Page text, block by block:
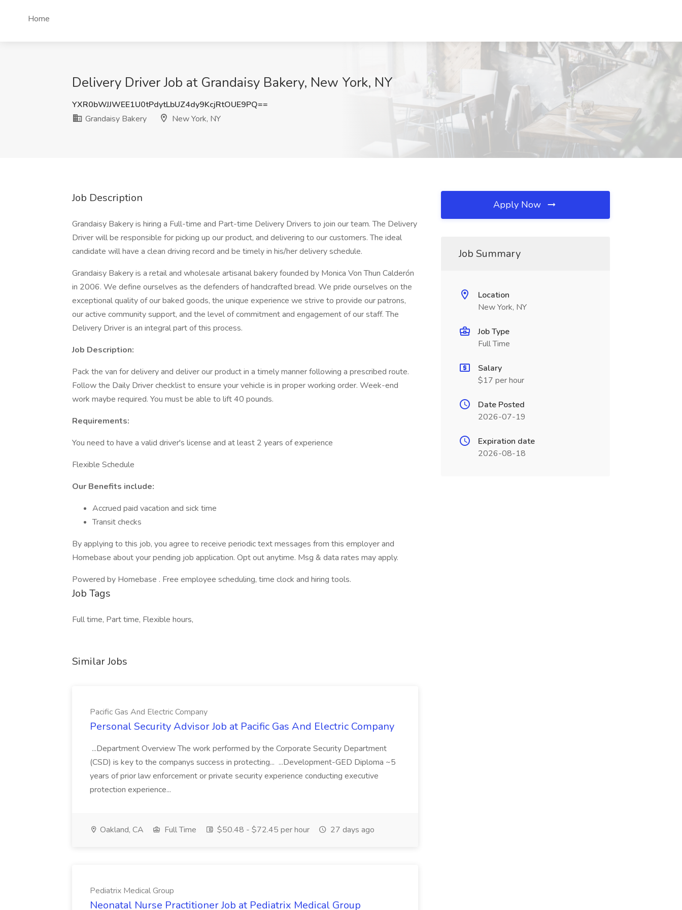
Home
Delivery Driver Job at Grandaisy Bakery, New York, NY
YXR0bWJJWEE1U0tPdytLbUZ4dy9KcjRtOUE9PQ==
Grandaisy Bakery
New York, NY
Job Description
Grandaisy Bakery is hiring a Full-time and Part-time Delivery Drivers to join our team. The Delivery
Driver will be responsible for picking up our product, and delivering to our customers. The ideal
candidate will have a clean driving record and be timely in his/her delivery schedule.
Grandaisy Bakery is a retail and wholesale artisanal bakery founded by Monica Von Thun Calderón
in 2006. We define ourselves as the defenders of handcrafted bread. We pride ourselves on the
exceptional quality of our baked goods, the unique experience we strive to provide our patrons,
our active community support, and the level of commitment and engagement of our staff. The
Delivery Driver is an integral part of this process.
Job Description:
Pack the van for delivery and deliver our product in a timely manner following a prescribed route.
Follow the Daily Driver checklist to ensure your vehicle is in proper working order. Week-end
work maybe required. You must be able to lift 40 pounds.
Requirements:
You need to have a valid driver's license and at least 2 years of experience
Flexible Schedule
Our Benefits include:
Accrued paid vacation and sick time
Transit checks
By applying to this job, you agree to receive periodic text messages from this employer and
Homebase about your pending job application. Opt out anytime. Msg & data rates may apply.
Powered by Homebase . Free employee scheduling, time clock and hiring tools.
Job Tags
Full time, Part time, Flexible hours,
Similar Jobs
Pacific Gas And Electric Company
Personal Security Advisor Job at Pacific Gas And Electric Company
...Department Overview The work performed by the Corporate Security Department
(CSD) is key to the companys success in protecting... ...Development-GED Diploma ~5
years of prior law enforcement or private security experience conducting executive
protection experience...
Oakland, CA Full Time $50.48 - $72.45 per hour 27 days ago
Pediatrix Medical Group
Neonatal Nurse Practitioner Job at Pediatrix Medical Group
Apply Now
Job Summary
Location
New York, NY
Job Type
Full Time
Salary
$17 per hour
Date Posted
2026-07-19
Expiration date
2026-08-18